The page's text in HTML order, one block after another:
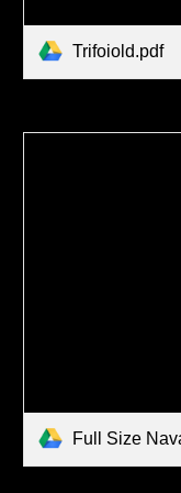
Trifoiold.pdf
Full Size